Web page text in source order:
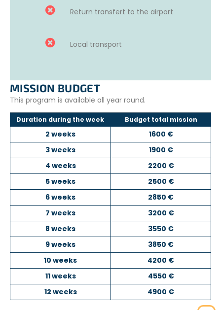
Return transfert to the airport
Local transport
MISSION BUDGET
This program is available all year round.
Duration during the week Budget total mission
2 weeks
1600 €
3 weeks
1900 €
4 weeks
2200 €
5 weeks
2500 €
6 weeks
2850 €
7 weeks
3200 €
8 weeks
3550 €
9 weeks
3850 €
10 weeks
4200 €
11 weeks
4550 €
12 weeks
4900 €